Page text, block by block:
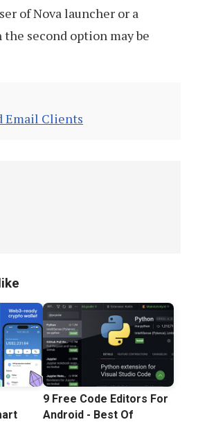
of Nova launcher or a
second option may be
Email Clients
9 Free Code Editors For
Android - Best Of